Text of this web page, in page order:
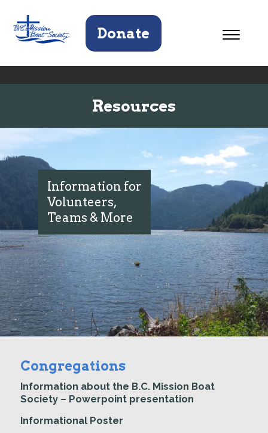
Donate
Resources
Information for
Volunteers,
Teams & More
Congregations
Information about the B.C. Mission Boat
Society – Powerpoint presentation
Informational Poster